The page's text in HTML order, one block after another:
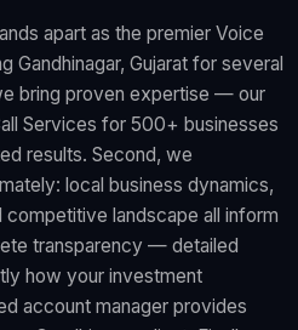
apart as the premier Voice
Gandhinagar, Gujarat for several
bring proven expertise — our
Services for 500+ businesses
results. Second, we
local business dynamics,
landscape all inform
transparency — detailed
how your investment
account manager provides